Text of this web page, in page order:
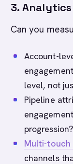
3.
Can you
Account-
level, not
Pipeline
progression?
Multi-
channels